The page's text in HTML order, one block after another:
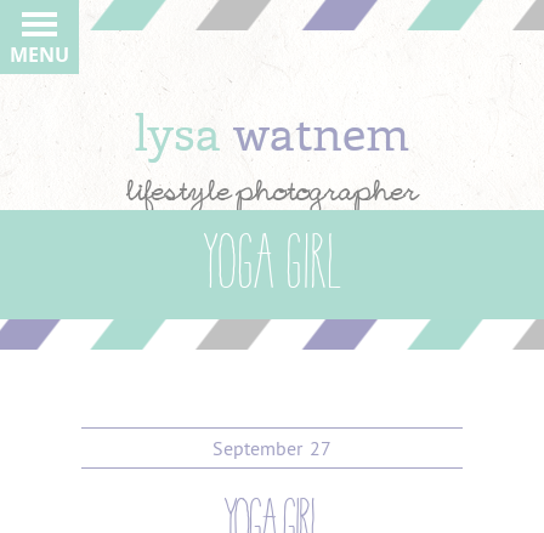
lysawatnem
lifestyle photographer
MENU
Yoga girl
September 27